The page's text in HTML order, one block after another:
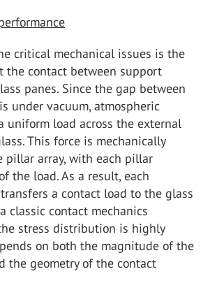
critical mechanical issues is the
the contact between support
panes. Since the gap between
under vacuum, atmospheric
uniform load across the external
This force is mechanically
pillar array, with each pillar
the load. As a result, each
a contact load to the glass
classic contact mechanics
stress distribution is highly
on both the magnitude of the
the geometry of the contact